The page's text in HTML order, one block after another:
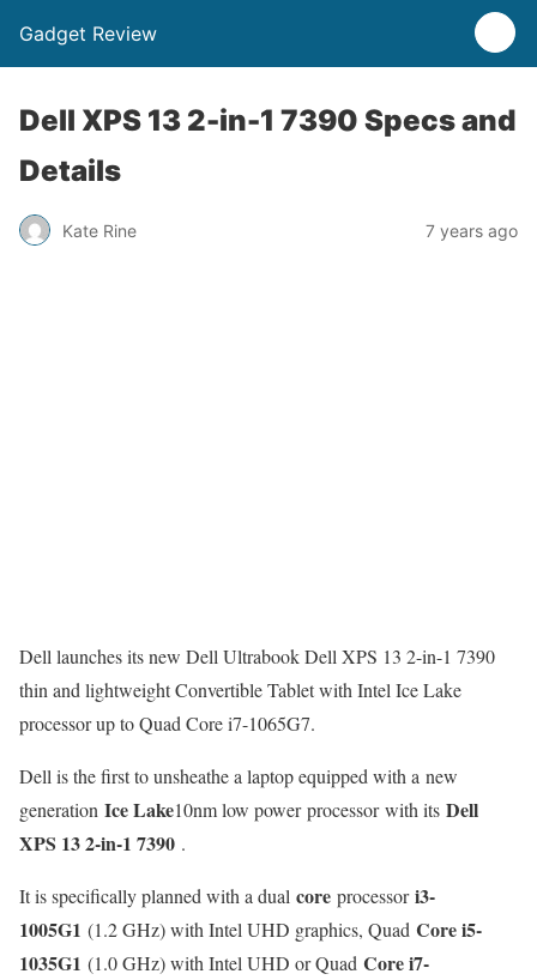
Gadget Review
Dell XPS 13 2-in-1 7390 Specs and
Details
Kate Rine 7 years ago
Dell launches its new Dell Ultrabook Dell XPS 13 2-in-1 7390
thin and lightweight Convertible Tablet with Intel Ice Lake
processor up to Quad Core i7-1065G7.
Dell is the first to unsheathe a laptop equipped with a new
generation Ice Lake10nm low power processor with its Dell
XPS 13 2-in-1 7390 .
It is specifically planned with a dual core processori3-
1005G1 (1.2 GHz) with Intel UHD graphics, Quad Core i5-
1035G1 (1.0 GHz) with Intel UHD or Quad Core i7-